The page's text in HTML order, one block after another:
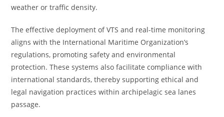
weather or traffic density.
The effective deployment of VTS and real-time monitoring
aligns with the International Maritime Organization’s
regulations, promoting safety and environmental
protection. These systems also facilitate compliance with
international standards, thereby supporting ethical and
legal navigation practices within archipelagic sea lanes
passage.